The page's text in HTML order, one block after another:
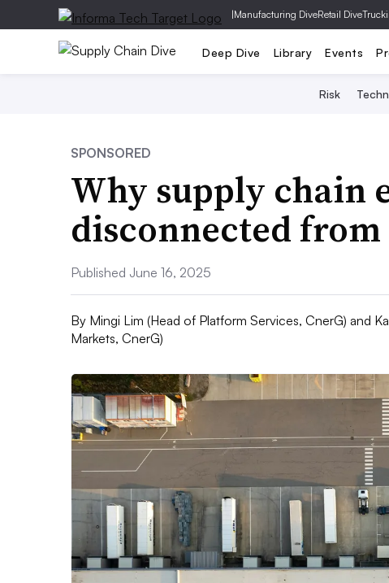
|Manufacturing DiveRetail Dive
Deep Dive Library Events
Risk
SPONSORED
Why supply chain
disconnected
Published June 16, 2025
By Mingi Lim (Head of Platform Services, CnerG) and
Markets, CnerG)